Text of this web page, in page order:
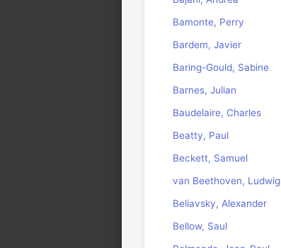
Bamonte, Perry
Bardem, Javier
Baring-Gould, Sabine
Barnes, Julian
Baudelaire, Charles
Beatty, Paul
Beckett, Samuel
van Beethoven, Ludwig
Beliavsky, Alexander
Bellow, Saul